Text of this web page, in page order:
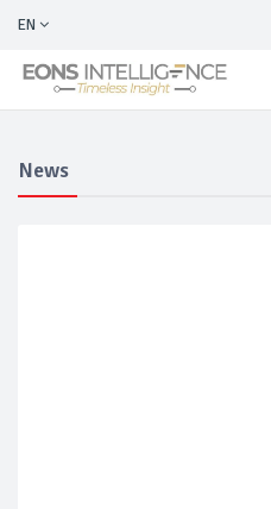
EN
News